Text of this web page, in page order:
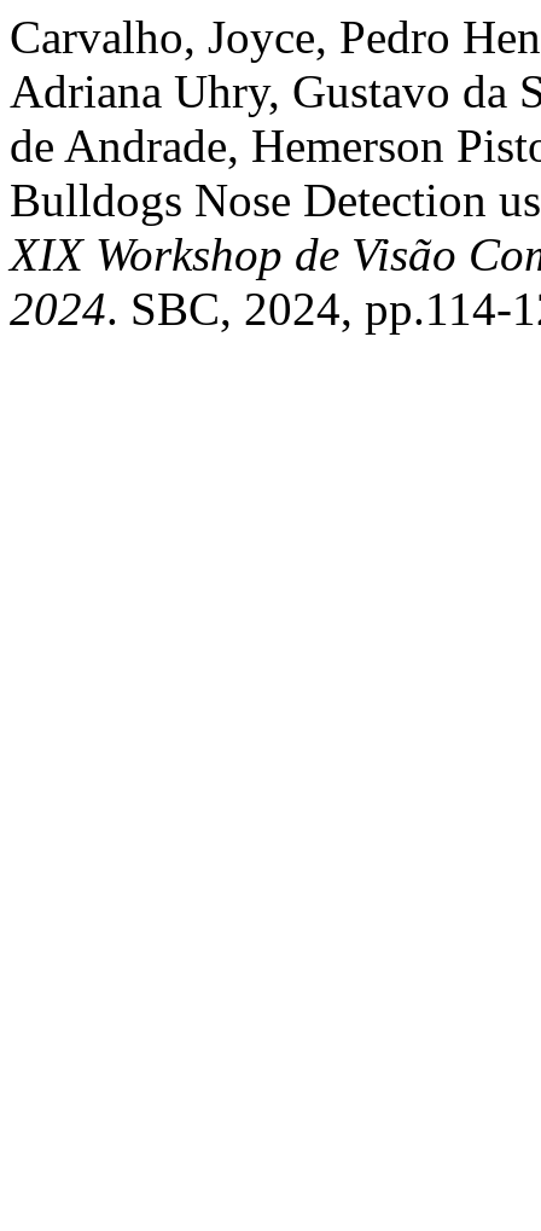
Carvalho, Joyce, Pedro
Adriana Uhry, Gustavo da
de Andrade, Hemerson
Bulldogs Nose Detection
XIX Workshop de Visão
2024. SBC, 2024, pp.114-